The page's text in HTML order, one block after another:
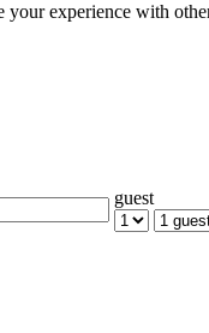
your experience with
guest